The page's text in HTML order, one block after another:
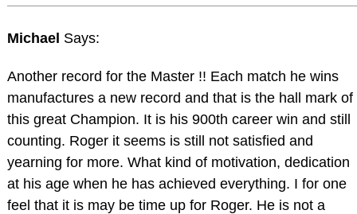
Michael Says:
Another record for the Master !! Each match he wins
manufactures a new record and that is the hall mark of
this great Champion. It is his 900th career win and still
counting. Roger it seems is still not satisfied and
yearning for more. What kind of motivation, dedication
at his age when he has achieved everything. I for one
feel that it is may be time up for Roger. He is not a